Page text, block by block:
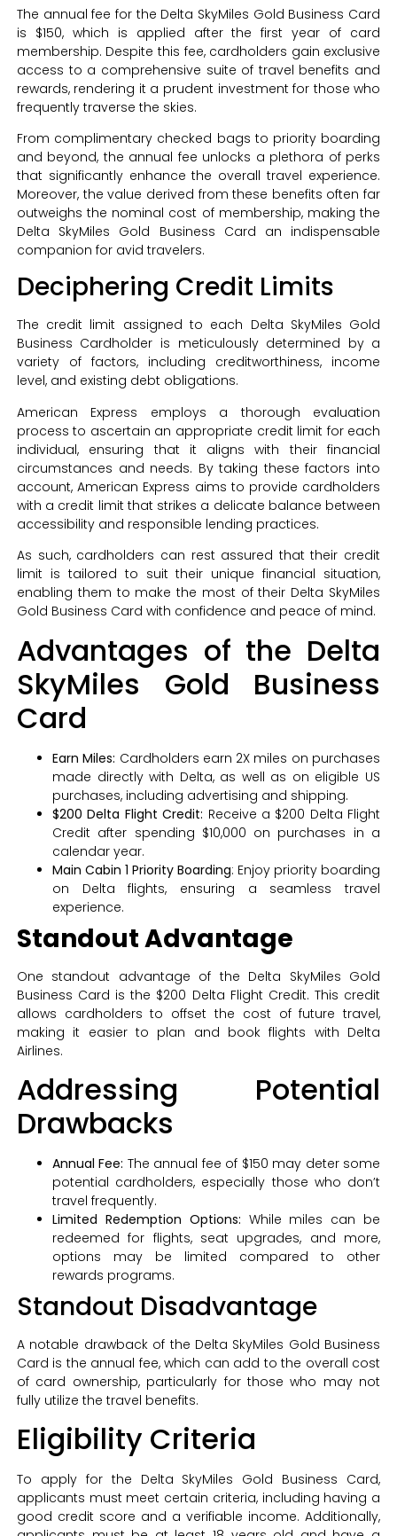
The annual fee for the Delta SkyMiles Gold Business Card
is $150, which is applied after the first year of card
membership. Despite this fee, cardholders gain exclusive
access to a comprehensive suite of travel benefits and
rewards, rendering it a prudent investment for those who
frequently traverse the skies.
From complimentary checked bags to priority boarding
and beyond, the annual fee unlocks a plethora of perks
that significantly enhance the overall travel experience.
Moreover, the value derived from these benefits often far
outweighs the nominal cost of membership, making the
Delta SkyMiles Gold Business Card an indispensable
companion for avid travelers.
Deciphering Credit Limits
The credit limit assigned to each Delta SkyMiles Gold
Business Cardholder is meticulously determined by a
variety of factors, including creditworthiness, income
level, and existing debt obligations.
American Express employs a thorough evaluation
process to ascertain an appropriate credit limit for each
individual, ensuring that it aligns with their financial
circumstances and needs. By taking these factors into
account, American Express aims to provide cardholders
with a credit limit that strikes a delicate balance between
accessibility and responsible lending practices.
As such, cardholders can rest assured that their credit
limit is tailored to suit their unique financial situation,
enabling them to make the most of their Delta SkyMiles
Gold Business Card with confidence and peace of mind.
Advantages of the Delta
SkyMiles Gold Business
Card
Earn Miles: Cardholders earn 2X miles on purchases
made directly with Delta, as well as on eligible US
purchases, including advertising and shipping.
$200 Delta Flight Credit: Receive a $200 Delta Flight
Credit after spending $10,000 on purchases in a
calendar year.
Main Cabin 1 Priority Boarding: Enjoy priority boarding
on Delta flights, ensuring a seamless travel
experience.
Standout Advantage
One standout advantage of the Delta SkyMiles Gold
Business Card is the $200 Delta Flight Credit. This credit
allows cardholders to offset the cost of future travel,
making it easier to plan and book flights with Delta
Airlines.
Addressing Potential
Drawbacks
Annual Fee: The annual fee of $150 may deter some
potential cardholders, especially those who don’t
travel frequently.
Limited Redemption Options: While miles can be
redeemed for flights, seat upgrades, and more,
options may be limited compared to other
rewards programs.
Standout Disadvantage
A notable drawback of the Delta SkyMiles Gold Business
Card is the annual fee, which can add to the overall cost
of card ownership, particularly for those who may not
fully utilize the travel benefits.
Eligibility Criteria
To apply for the Delta SkyMiles Gold Business Card,
applicants must meet certain criteria, including having a
good credit score and a verifiable income. Additionally,